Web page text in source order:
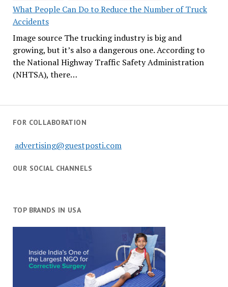
What People Can Do to Reduce the Number of Truck
Accidents
Image source The trucking industry is big and
growing, but it’s also a dangerous one. According to
the National Highway Traffic Safety Administration
(NHTSA), there…
FOR COLLABORATION
advertising@guestposti.com
OUR SOCIAL CHANNELS
TOP BRANDS IN USA